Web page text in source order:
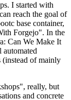
I started with
reach the goal of
base container,
Forgejo". In the
Can We Make It
(instead of mainly
really, but
and concrete